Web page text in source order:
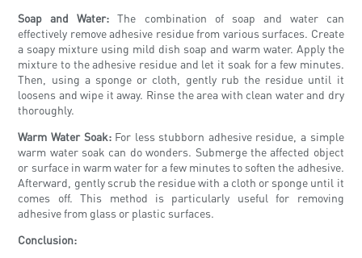
Soap and Water: The combination of soap and water can
effectively remove adhesive residue from various surfaces. Create
a soapy mixture using mild dish soap and warm water. Apply the
mixture to the adhesive residue and let it soak for a few minutes.
Then, using a sponge or cloth, gently rub the residue until it
loosens and wipe it away. Rinse the area with clean water and dry
thoroughly.
Warm Water Soak:For less stubborn adhesive residue, a simple
warm water soak can do wonders. Submerge the affected object
or surface in warm water for a few minutes to soften the adhesive.
Afterward, gently scrub the residue with a cloth or sponge until it
comes off. This method is particularly useful for removing
adhesive from glass or plastic surfaces.
Conclusion: